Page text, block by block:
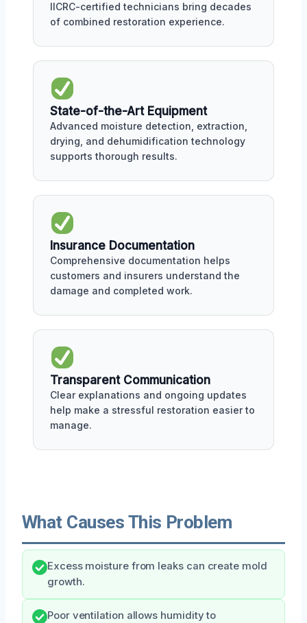
IICRC-certified technicians bring decades
of combined restoration experience.
State-of-the-Art Equipment
Advanced moisture detection, extraction,
drying, and dehumidification technology
supports thorough results.
Insurance Documentation
Comprehensive documentation helps
customers and insurers understand the
damage and completed work.
Transparent Communication
Clear explanations and ongoing updates
help make a stressful restoration easier to
manage.
What Causes This Problem
Excess moisture from leaks can create mold
growth.
Poor ventilation allows humidity to